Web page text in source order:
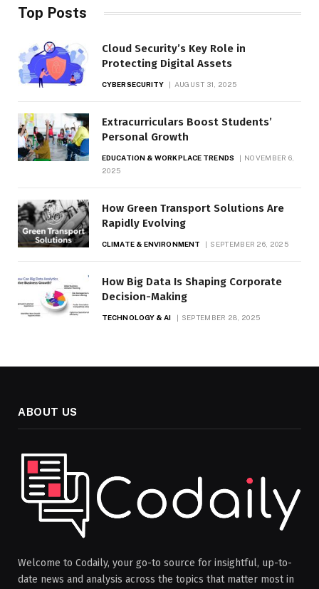
Top Posts
Cloud Security’s Key Role in
Protecting Digital Assets
CYBERSECURITY AUGUST 31, 2025
Extracurriculars Boost Students’
Personal Growth
EDUCATION & WORKPLACE TRENDS
NOVEMBER 6,
2025
How Green Transport Solutions Are
Rapidly Evolving
CLIMATE & ENVIRONMENT SEPTEMBER 26, 2025
How Big Data Is Shaping Corporate
Decision-Making
TECHNOLOGY & AI SEPTEMBER 28, 2025
ABOUT US
Welcome to Codaily, your go-to source for insightful, up-to-
date news and analysis across the topics that matter most in